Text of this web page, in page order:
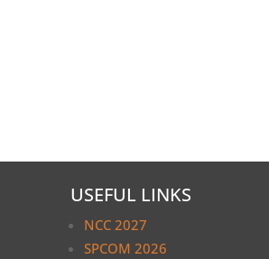
USEFUL LINKS
NCC 2027
SPCOM 2026